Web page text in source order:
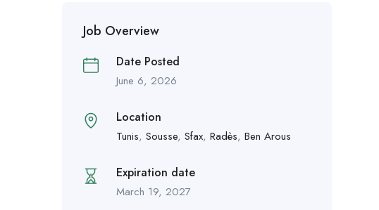
Job Overview
Date Posted
June 6, 2026
Location
Tunis, Sousse, Sfax, Radès, Ben Arous
Expiration date
March 19, 2027